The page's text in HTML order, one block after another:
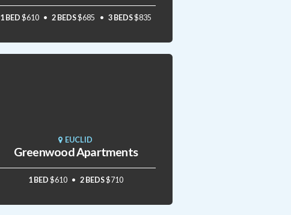
1 BED $610 2 BEDS$685 3 BEDS$835
EUCLID
Greenwood Apartments
1 BED $610 2 BEDS$710